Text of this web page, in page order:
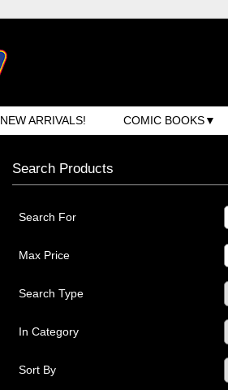
NEW ARRIVALS! COMIC BOOKS
Search Products
Search For
Max Price
Search Type
In Category
Sort By